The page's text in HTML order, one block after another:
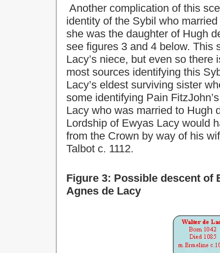
Another complication of this
identity of the Sybil who
she was the daughter of Hugh
see figures 3 and 4 below. This
Lacy’s niece, but even so
most sources identifying this
Lacy’s eldest surviving sister
some identifying Pain
Lacy who was married to Hugh
Lordship of Ewyas Lacy would
from the Crown by way of his
Talbot c. 1112.
Figure 3: Possible descent of
Agnes de Lacy